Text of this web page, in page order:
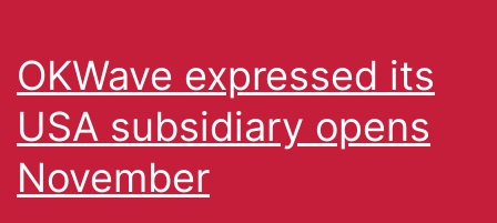
OKWave expressed its
USA subsidiary opens
November